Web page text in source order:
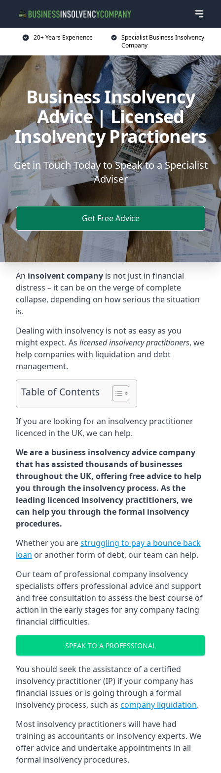
20+ Years Experience
Specialist Business Insolvency
Company
Business Insolvency
Advice | Licensed
Insolvency Practioners
Get in Touch Today to Speak to a Specialist
Adviser
Get Free Advice
An insolvent company is not just in financial
distress – it can be on the verge of complete
collapse, depending on how serious the situation
is.
Dealing with insolvency is not as easy as you
might expect. As licensed insolvency practitioners, we
help companies with liquidation and debt
management.
Table of Contents
If you are looking for an insolvency practitioner
licenced in the UK, we can help.
We are a business insolvency advice company
that has assisted thousands of businesses
throughout the UK, offering free advice to help
you through the insolvency process. As the
leading licenced insolvency practitioners, we
can help you through the formal insolvency
procedures.
Whether you arestruggling to pay a bounce back
loan or another form of debt, our team can help.
Our team of professional company insolvency
specialists offers professional advice and support
and free consultation to assess the best course of
action in the early stages for any company facing
financial difficulties.
SPEAK TO A PROFESSIONAL
You should seek the assistance of a certified
insolvency practitioner (IP) if your company has
financial issues or is going through a formal
insolvency process, such as company liquidation.
Most insolvency practitioners will have had
training as accountants or insolvency experts. We
offer advice and undertake appointments in all
formal insolvency procedures.